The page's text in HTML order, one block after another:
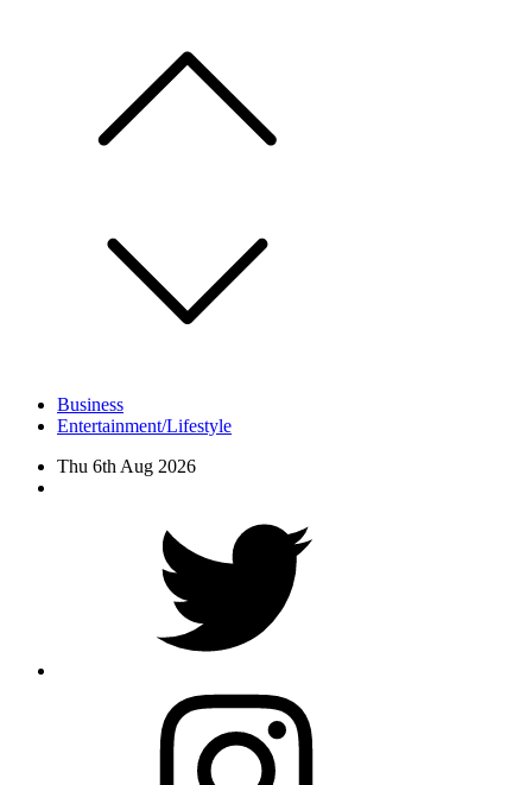
Business
Entertainment/Lifestyle
Thu 6th Aug 2026